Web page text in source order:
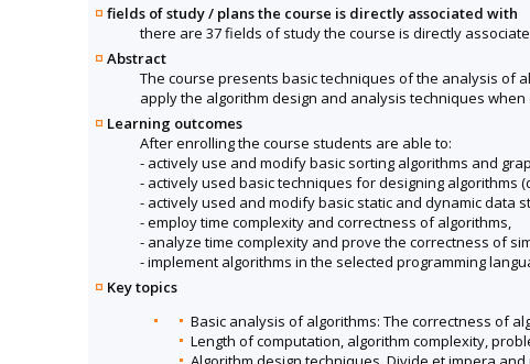
fields of study / plans the course is directly associated with
there are 37 fields of study the course is directly
Abstract
The course presents basic techniques of the analysis of
apply the algorithm design and analysis techniques
Learning outcomes
After enrolling the course students are able to:
- actively use and modify basic sorting algorithms and
- actively used basic techniques for designing algorithms
- actively used and modify basic static and dynamic data
- employ time complexity and correctness of algorithms,
- analyze time complexity and prove the correctness of
- implement algorithms in the selected programming
Key topics
Basic analysis of algorithms: The correctness of
Length of computation, algorithm complexity,